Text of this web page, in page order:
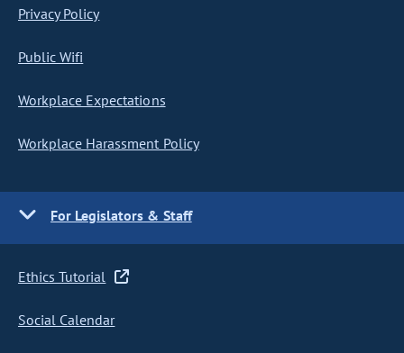
Privacy Policy
Public Wifi
Workplace Expectations
Workplace Harassment Policy
For Legislators & Staff
Ethics Tutorial
Social Calendar